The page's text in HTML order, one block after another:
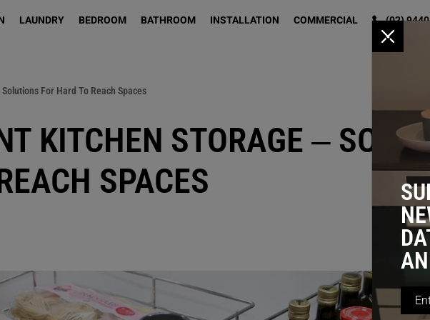
LAUNDRY BEDROOM BATHROOM INSTALLATION COMMERCIAL (02)
For Hard To Reach Spaces
KITCHEN STORAGE –
SPACES
x